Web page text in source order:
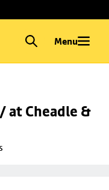
Menu
at Cheadle &